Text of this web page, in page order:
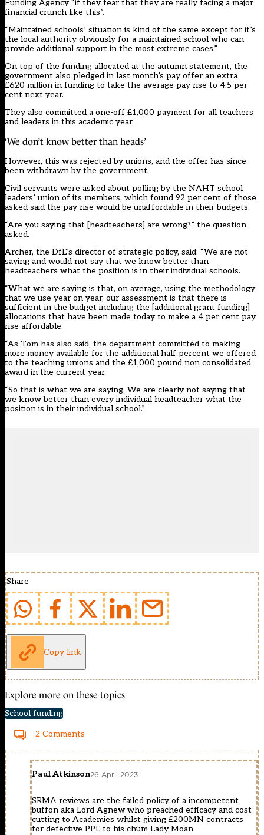
Funding Agency “if they fear that they are really facing a major
financial crunch like this”.
“Maintained schools’ situation is kind of the same except for it’s
the local authority obviously for a maintained school who can
provide additional support in the most extreme cases.”
On top of the funding allocated at the autumn statement, the
government also pledged in last month’s pay offer an extra
£620 million in funding to take the average pay rise to 4.5 per
cent next year.
They also committed a one-off £1,000 payment for all teachers
and leaders in this academic year.
‘We don’t know better than heads’
However, this was rejected by unions, and the offer has since
been withdrawn by the government.
Civil servants were asked about polling by the NAHT school
leaders’ union of its members, which found 92 per cent of those
asked said the pay rise would be unaffordable in their budgets.
“Are you saying that [headteachers] are wrong?” the question
asked.
Archer, the DfE’s director of strategic policy, said: “We are not
saying and would not say that we know better than
headteachers what the position is in their individual schools.
“What we are saying is that, on average, using the methodology
that we use year on year, our assessment is that there is
sufficient in the budget including the [additional grant funding]
allocations that have been made today to make a 4 per cent pay
rise affordable.
“As Tom has also said, the department committed to making
more money available for the additional half percent we offered
to the teaching unions and the £1,000 pound non consolidated
award in the current year.
“So that is what we are saying. We are clearly not saying that
we know better than every individual headteacher what the
position is in their individual school.”
Share
Copy link
Explore more on these topics
School funding
2 Comments
Paul Atkinson26 April 2023
SRMA reviews are the failed policy of a incompetent
buffon aka Lord Agnew who preached efficacy and cost
cutting to Academies whilst giving £200MN contracts
for defective PPE to his chum Lady Moan